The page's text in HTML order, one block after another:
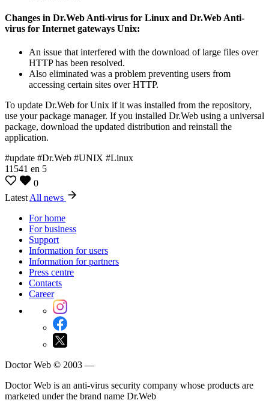
Changes in Dr.Web Anti-virus for Linux and Dr.Web Anti-
virus for Internet gateways Unix:
An issue that interfered with the download of large files over
HTTP has been resolved.
Also eliminated was a problem preventing users from
accessing certain sites over HTTP.
To update Dr.Web for Unix if it was installed from the repository,
use your package manager. If you installed Dr.Web using a universal
package, download the updated distribution and reinstall the
application.
#update #Dr.Web #UNIX #Linux
11541 en 5
0
LatestAll news
For home
For business
Support
Information for users
Information for partners
Press centre
Contacts
Career
Doctor Web © 2003 —
Doctor Web is an anti-virus security company whose products are
marketed under the brand name Dr.Web